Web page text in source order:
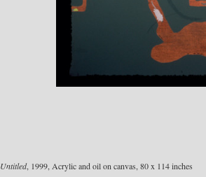
Untitled, 1999, Acrylic and oil on canvas, 80 x 114 inches